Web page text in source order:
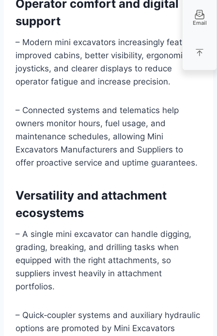
Operator comfort and digital
support
– Modern mini excavators increasingly feature
improved cabins, better visibility, ergonomic
joysticks, and clearer displays to reduce
operator fatigue and increase precision.
– Connected systems and telematics help
owners monitor hours, fuel usage, and
maintenance schedules, allowing Mini
Excavators Manufacturers and Suppliers to
offer proactive service and uptime guarantees.
Versatility and attachment
ecosystems
– A single mini excavator can handle digging,
grading, breaking, and drilling tasks when
equipped with the right attachments, so
suppliers invest heavily in attachment
portfolios.
– Quick‑coupler systems and auxiliary hydraulic
options are promoted by Mini Excavators
Email